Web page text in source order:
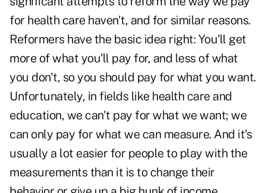
for health care haven't, and for similar reasons.
Reformers have the basic idea right: You'll get
more of what you'll pay for, and less of what
you don't, so you should pay for what you want.
Unfortunately, in fields like health care and
education, we can't pay for what we want; we
can only pay for what we can measure. And it's
usually a lot easier for people to play with the
measurements than it is to change their